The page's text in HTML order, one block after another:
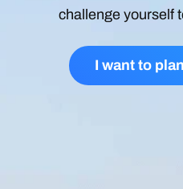
challenge yourself
I want to